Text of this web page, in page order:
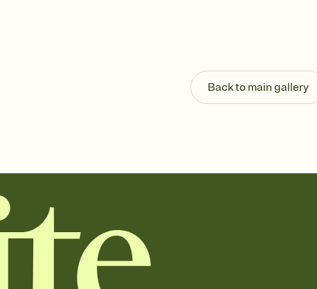
Back to main gallery